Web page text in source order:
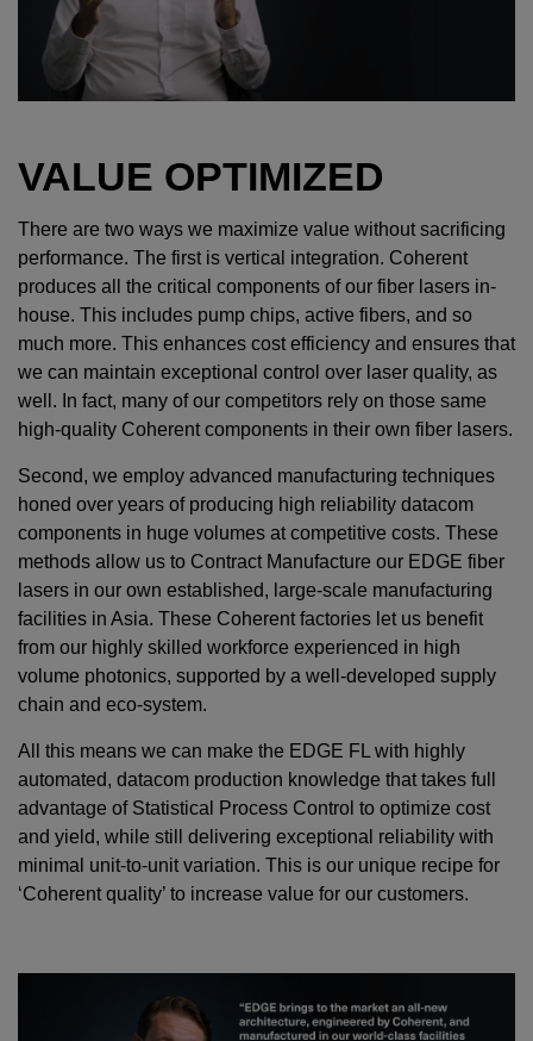
VALUE OPTIMIZED
There are two ways we maximize value without sacrificing
performance. The first is vertical integration. Coherent
produces all the critical components of our fiber lasers in-
house. This includes pump chips, active fibers, and so
much more. This enhances cost efficiency and ensures that
we can maintain exceptional control over laser quality, as
well. In fact, many of our competitors rely on those same
high-quality Coherent components in their own fiber lasers.
Second, we employ advanced manufacturing techniques
honed over years of producing high reliability datacom
components in huge volumes at competitive costs. These
methods allow us to Contract Manufacture our EDGE fiber
lasers in our own established, large-scale manufacturing
facilities in Asia. These Coherent factories let us benefit
from our highly skilled workforce experienced in high
volume photonics, supported by a well-developed supply
chain and eco-system.
All this means we can make the EDGE FL with highly
automated, datacom production knowledge that takes full
advantage of Statistical Process Control to optimize cost
and yield, while still delivering exceptional reliability with
minimal unit-to-unit variation. This is our unique recipe for
‘Coherent quality’ to increase value for our customers.